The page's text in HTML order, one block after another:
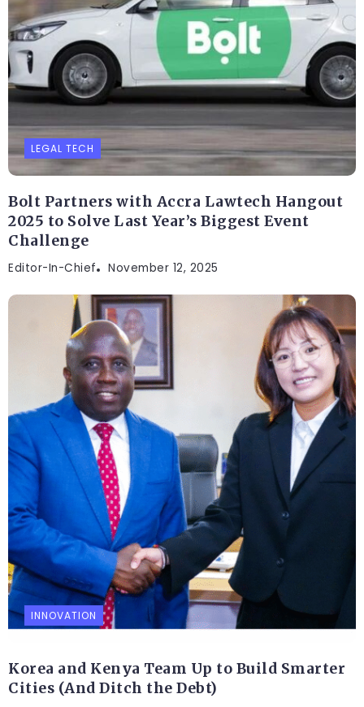
LEGAL TECH
Bolt Partners with Accra Lawtech Hangout
2025 to Solve Last Year’s Biggest Event
Challenge
Editor-In-Chief November 12, 2025
INNOVATION
Korea and Kenya Team Up to Build Smarter
Cities (And Ditch the Debt)